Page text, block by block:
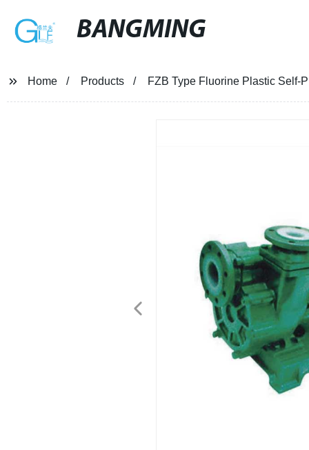
BANGMING
Home Products FZB Type Fluorine Plastic Self-